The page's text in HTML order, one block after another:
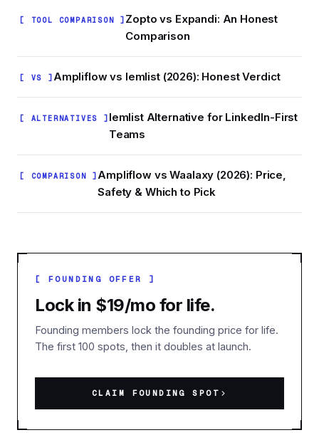
[ TOOL COMPARISON ] Zopto vs Expandi: An Honest
Comparison
[ VS ] Ampliflow vs lemlist (2026): Honest Verdict
[ ALTERNATIVES ] lemlist Alternative for LinkedIn-First
Teams
[ COMPARISON ] Ampliflow vs Waalaxy (2026): Price,
Safety & Which to Pick
[ FOUNDING OFFER ]
Lock in $19/mo for life.
Founding members lock the founding price for life.
The first 100 spots, then it doubles at launch.
CLAIM FOUNDING SPOT